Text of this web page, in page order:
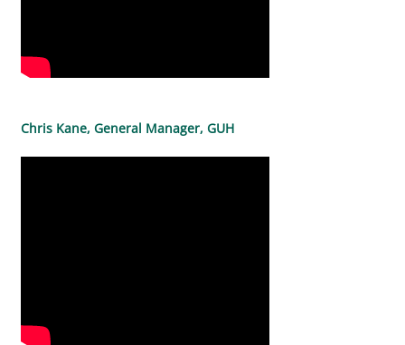
Chris Kane, General Manager, GUH